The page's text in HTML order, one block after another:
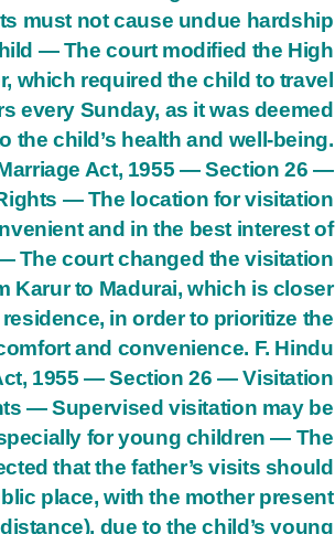
must not cause undue hardship
— The court modified the High
which required the child to travel
every Sunday, as it was deemed
the child’s health and well-being.
Act, 1955 — Section 26 —
— The location for visitation
and in the best interest of
The court changed the visitation
Karur to Madurai, which is closer
residence, in order to prioritize the
and convenience. F. Hindu
1955 — Section 26 — Visitation
— Supervised visitation may be
for young children — The
that the father’s visits should
place, with the mother present
due to the child’s young